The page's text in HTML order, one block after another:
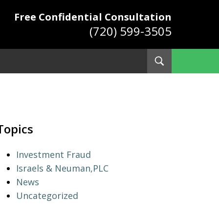
Free Confidential Consultation
(720) 599-3505
Investment Fraud
Israels & Neuman,PLC
News
Uncategorized